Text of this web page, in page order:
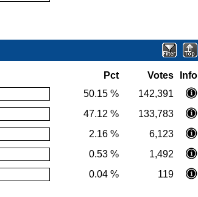
Pct Votes
Info
50.15 %
142,391
47.12 %
133,783
2.16 %
6,123
0.53 %
1,492
0.04 % 119